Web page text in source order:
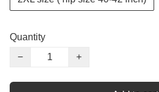
Quantity
−
+